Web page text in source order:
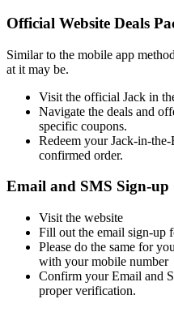
Official Website Deals
Similar to the mobile app
at it may be.
Visit the official Jack in
Navigate the deals and
specific coupons.
Redeem your Jack-in-
confirmed order.
Email and SMS Sign-up
Visit the website
Fill out the email sign-up
Please do the same for
with your mobile number
Confirm your Email and
proper verification.